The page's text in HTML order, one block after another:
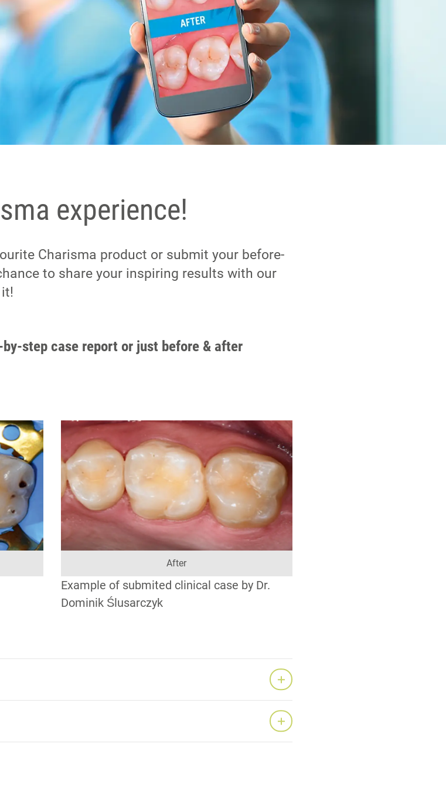
experience!
Charisma product or submit your before-
to share your inspiring results with our
step case report or just before & after
After
Example of submited clinical case by Dr.
Dominik Ślusarczyk